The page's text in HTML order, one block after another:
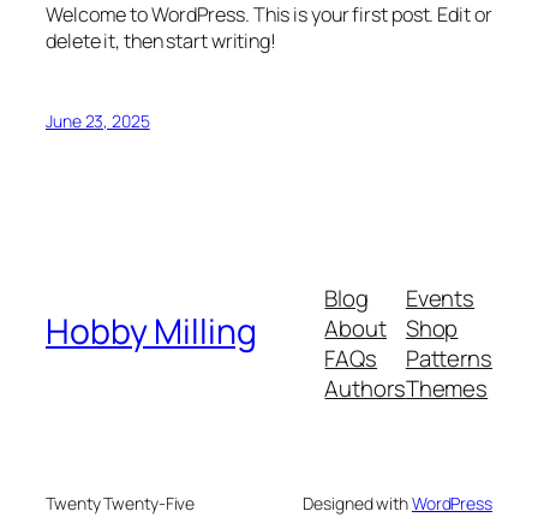
Welcome to WordPress. This is your first post. Edit or
delete it, then start writing!
June 23, 2025
Hobby Milling
Blog
About
FAQs
Authors
Events
Shop
Patterns
Themes
Twenty Twenty-Five Designed withWordPress